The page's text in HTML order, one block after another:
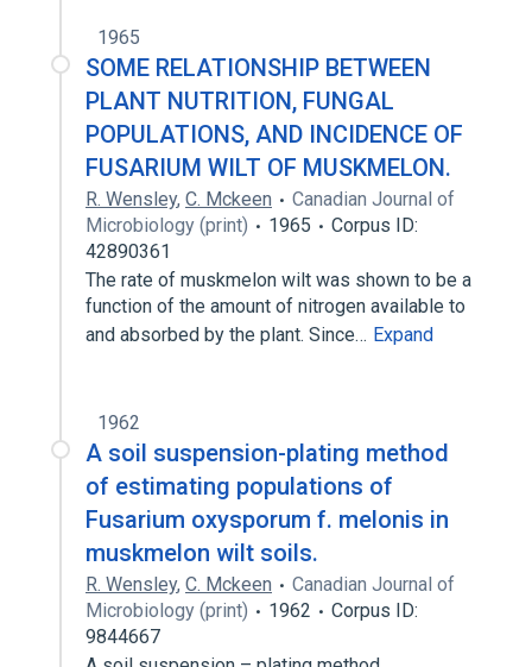
1965
SOME RELATIONSHIP BETWEEN
PLANT NUTRITION, FUNGAL
POPULATIONS, AND INCIDENCE OF
FUSARIUM WILT OF MUSKMELON.
R. Wensley, C. Mckeen
Canadian Journal of
Microbiology (print)
1965
Corpus ID:
42890361
The rate of muskmelon wilt was shown to be a
function of the amount of nitrogen available to
and absorbed by the plant. Since… Expand
1962
A soil suspension-plating method
of estimating populations of
Fusarium oxysporum f. melonis in
muskmelon wilt soils.
R. Wensley, C. Mckeen
Canadian Journal of
Microbiology (print)
1962
Corpus ID:
9844667